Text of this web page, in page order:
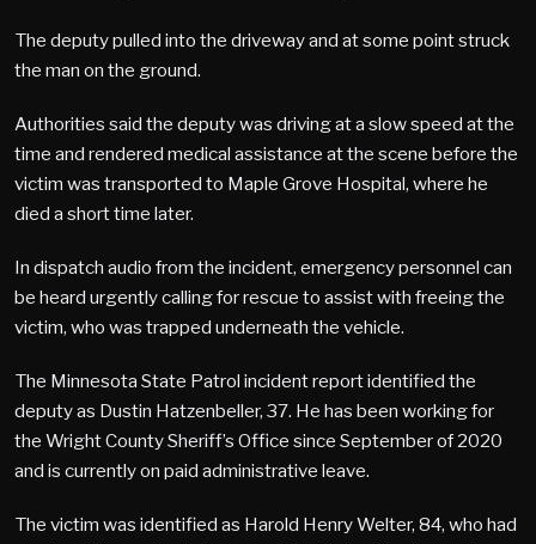
The deputy pulled into the driveway and at some point struck
the man on the ground.
Authorities said the deputy was driving at a slow speed at the
time and rendered medical assistance at the scene before the
victim was transported to Maple Grove Hospital, where he
died a short time later.
In dispatch audio from the incident, emergency personnel can
be heard urgently calling for rescue to assist with freeing the
victim, who was trapped underneath the vehicle.
The Minnesota State Patrol incident report identified the
deputy as Dustin Hatzenbeller, 37. He has been working for
the Wright County Sheriff’s Office since September of 2020
and is currently on paid administrative leave.
The victim was identified as Harold Henry Welter, 84, who had